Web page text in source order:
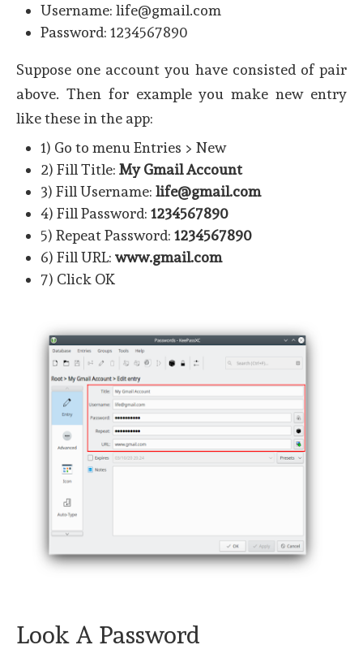
Username: life@gmail.com
Password: 1234567890
Suppose one account you have consisted of pair
above. Then for example you make new entry
like these in the app:
1) Go to menu Entries > New
2) Fill Title: My Gmail Account
3) Fill Username: life@gmail.com
4) Fill Password: 1234567890
5) Repeat Password: 1234567890
6) Fill URL: www.gmail.com
7) Click OK
Look A Password